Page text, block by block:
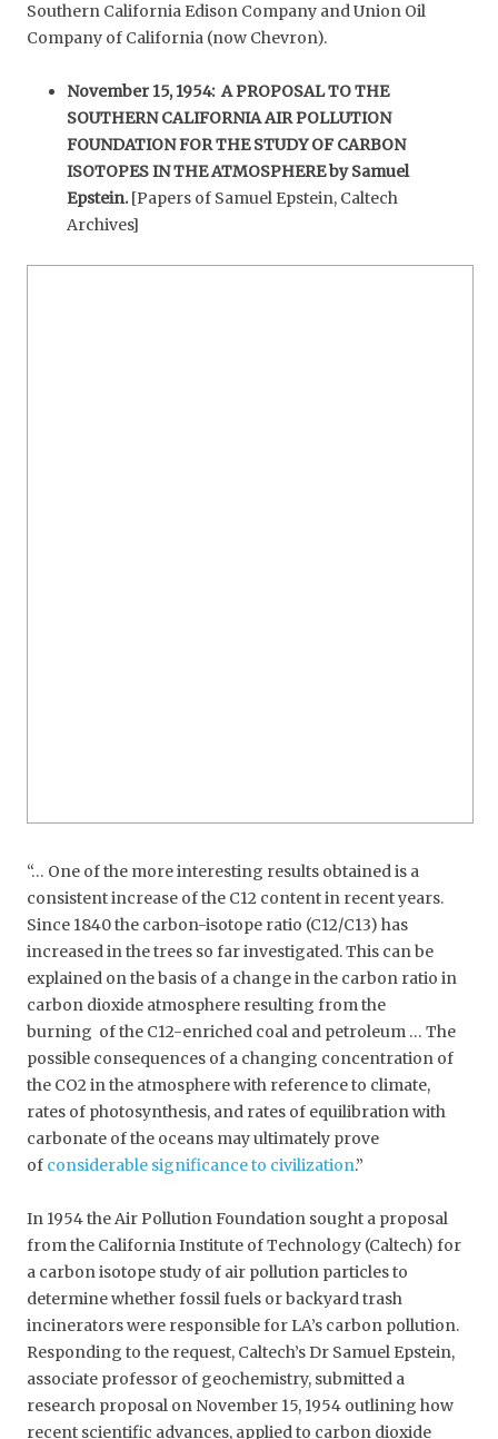
Southern California Edison Company and Union Oil
Company of California (now Chevron).
November 15, 1954: A PROPOSAL TO THE
SOUTHERN CALIFORNIA AIR POLLUTION
FOUNDATION FOR THE STUDY OF CARBON
ISOTOPES IN THE ATMOSPHERE by Samuel
Epstein.[Papers of Samuel Epstein, Caltech
Archives]
“… One of the more interesting results obtained is a
consistent increase of the C12 content in recent years.
Since 1840 the carbon-isotope ratio (C12/C13) has
increased in the trees so far investigated. This can be
explained on the basis of a change in the carbon ratio in
carbon dioxide atmosphere resulting from the
burning of the C12-enriched coal and petroleum … The
possible consequences of a changing concentration of
the CO2 in the atmosphere with reference to climate,
rates of photosynthesis, and rates of equilibration with
carbonate of the oceans may ultimately prove
of considerable significance to civilization.”
In 1954 the Air Pollution Foundation sought a proposal
from the California Institute of Technology (Caltech) for
a carbon isotope study of air pollution particles to
determine whether fossil fuels or backyard trash
incinerators were responsible for LA’s carbon pollution.
Responding to the request, Caltech’s Dr Samuel Epstein,
associate professor of geochemistry, submitted a
research proposal on November 15, 1954 outlining how
recent scientific advances, applied to carbon dioxide